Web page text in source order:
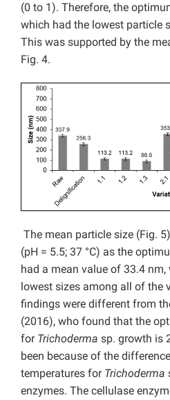
(0 to 1). Therefore, the
which had the lowest particle
This was supported by the
Fig. 4.
The mean particle size (Fig.
(pH = 5.5; 37 °C) as the
had a mean value of 33.4
lowest sizes among all of the
findings were different from
(2016), who found that the
for Trichoderma sp. growth is
been because of the
temperatures for Trichoderma
enzymes. The cellulase